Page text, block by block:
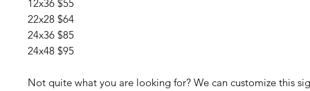
12x36 $55
22x28 $64
24x36 $85
24x48 $95
Not quite what you are looking for? We can customize this